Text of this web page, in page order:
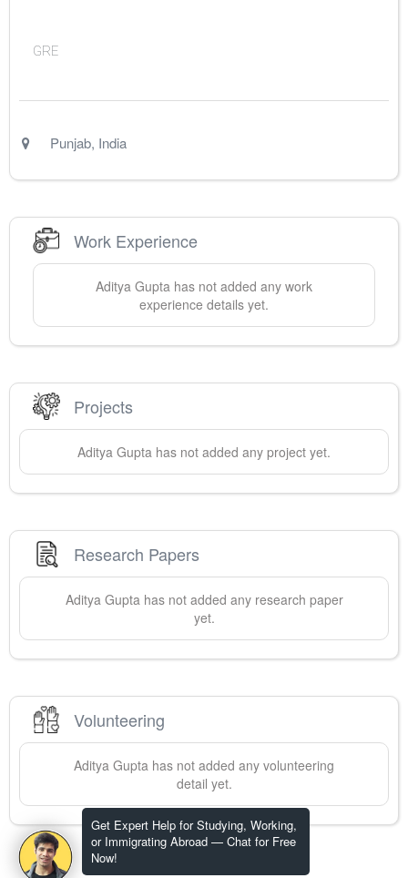
Get Expert Help for Studying, Working,
or Immigrating Abroad — Chat for Free
Now!
GRE
Punjab, India
Work Experience
Aditya Gupta has not added any work
experience details yet.
Projects
Aditya Gupta has not added any project yet.
Research Papers
Aditya Guptahas not added any research paper
yet.
Volunteering
Aditya Gupta has not added any volunteering
detail yet.